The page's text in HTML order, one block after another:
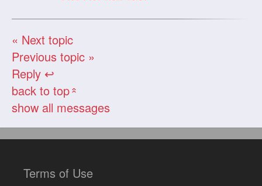
« Next topic
Previous topic »
Reply ↩
back to top«
show all messages
Terms of Use